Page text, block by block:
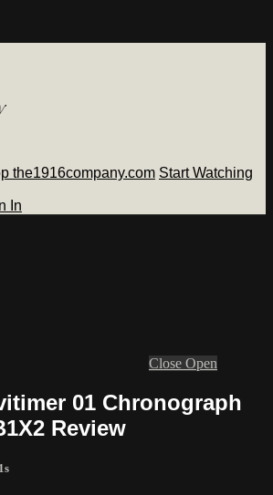
the1916company.com Start Watching
In
Close Open
01 Chronograph
Review